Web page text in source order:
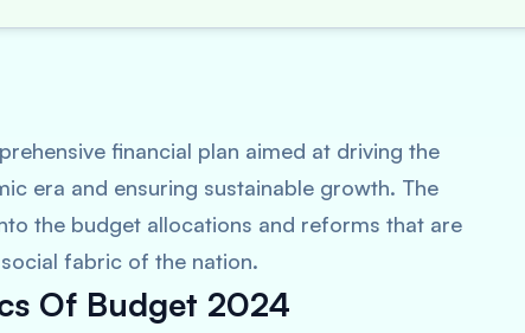
financial plan aimed at driving the
era and ensuring sustainable growth. The
the budget allocations and reforms that are
fabric of the nation.
Of Budget 2024